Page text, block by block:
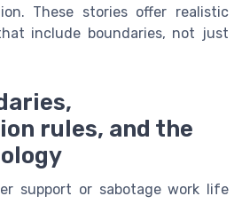
These stories offer realistic
include boundaries, not just
rules, and the
support or sabotage work life